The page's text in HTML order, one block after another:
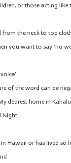
or those acting like
the neck to toe
you want to say ‘no
of the word can be
dearest home in
Night
Hawaii or has lived so